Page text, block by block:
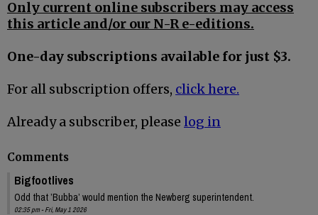
Only current online subscribers may access
this article and/or our N-R e-editions.
One-day subscriptions available for just $3.
For all subscription offers, click here.
Already a subscriber, please log in
Comments
Bigfootlives
Odd that ’Bubba’ would mention the Newberg superintendent.
02:35 pm - Fri, May 1 2026